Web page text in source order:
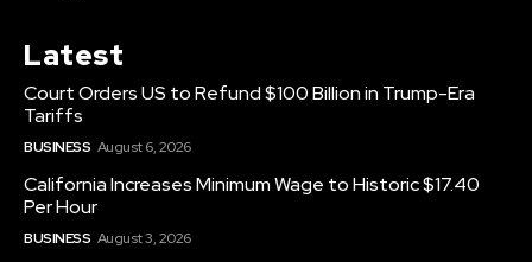
Latest
Court Orders US to Refund $100 Billion in Trump-Era
Tariffs
BUSINESS August 6, 2026
California Increases Minimum Wage to Historic $17.40
Per Hour
BUSINESS August 3, 2026